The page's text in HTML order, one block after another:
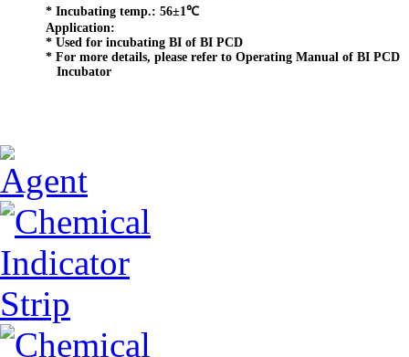
* Incubating temp.: 56±1℃
Application:
* Used for incubating BI of BI PCD
* For more details, please refer to Operating Manual of BI PCD
Incubator